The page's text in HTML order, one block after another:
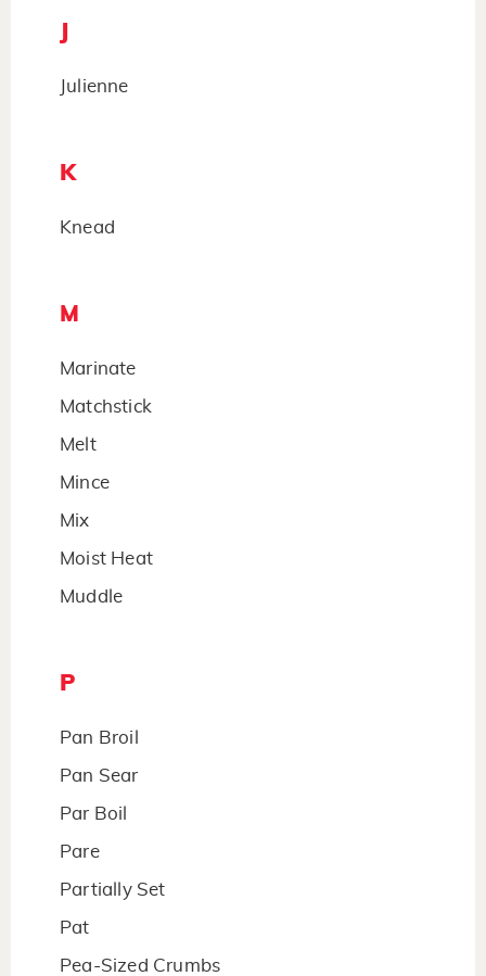
Julienne
K
Knead
M
Marinate
Matchstick
Melt
Mince
Mix
Moist Heat
Muddle
P
Pan Broil
Pan Sear
Par Boil
Pare
Partially Set
Pat
Pea-Sized Crumbs